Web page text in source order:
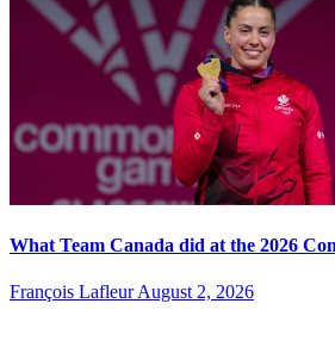
What Team Canada did at the 2026
François Lafleur August 2, 2026